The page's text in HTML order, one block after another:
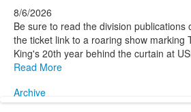
8/6/2026
Be sure to read the division publications
the ticket link to a roaring show marking
King's 20th year behind the curtain at
Read More
Archive